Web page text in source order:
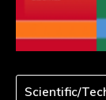
Scientific/